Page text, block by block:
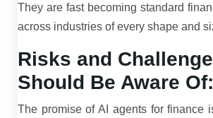
They are fast becoming standard
across industries of every shape and
Risks and
Should Be Aware Of:
The promise of AI agents for finance